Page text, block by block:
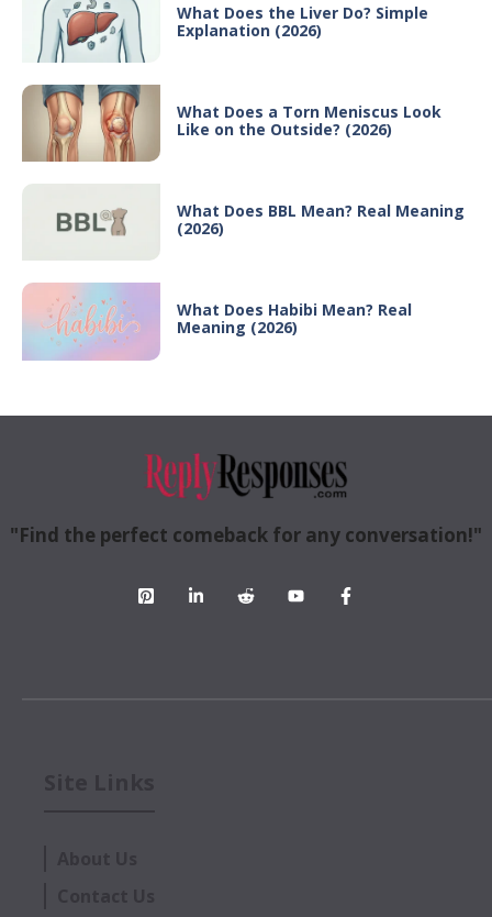
What Does the Liver Do? Simple
Explanation (2026)
What Does a Torn Meniscus Look
Like on the Outside? (2026)
What Does BBL Mean? Real Meaning
(2026)
What Does Habibi Mean? Real
Meaning (2026)
"Find the perfect comeback for any conversation!"